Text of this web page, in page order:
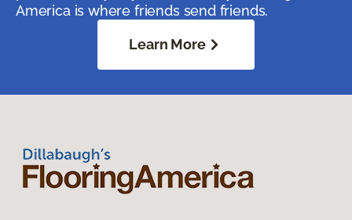
America is where friends send friends.
Learn More